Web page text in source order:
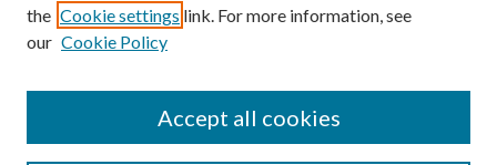
Search
the Cookie settings link. For more information, see
our Cookie Policy
Accept all cookies